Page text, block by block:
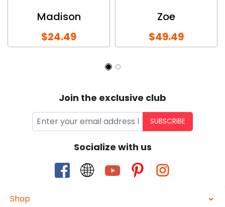
Madison
$24.49
Zoe
$49.49
Join the exclusive club
SUBSCRIBE
Socialize with us
Shop